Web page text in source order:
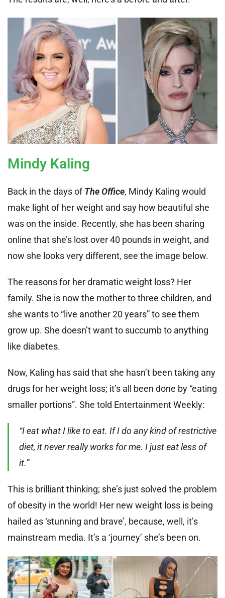
Mindy Kaling
Back in the days ofThe Office, Mindy Kaling would
make light of her weight and say how beautiful she
was on the inside. Recently, she has been sharing
online that she’s lost over 40 pounds in weight, and
now she looks very different, see the image below.
The reasons for her dramatic weight loss? Her
family. She is now the mother to three children, and
she wants to “live another 20 years” to see them
grow up. She doesn’t want to succumb to anything
like diabetes.
Now, Kaling has said that she hasn’t been taking any
drugs for her weight loss; it’s all been done by “eating
smaller portions”. She told Entertainment Weekly:
“I eat what I like to eat. If I do any kind of restrictive
diet, it never really works for me. I just eat less of
it.”
This is brilliant thinking; she’s just solved the problem
of obesity in the world! Her new weight loss is being
hailed as ‘stunning and brave’, because, well, it’s
mainstream media. It’s a ‘journey’ she’s been on.